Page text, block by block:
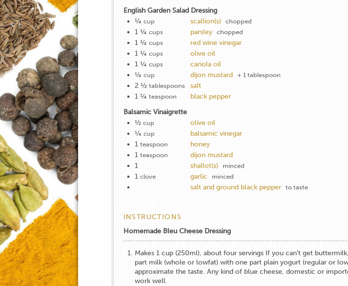
English Garden Salad Dressing
¼ cup scallion(s) chopped
1 ¼ cups parsley chopped
1 ¼ cups
red wine vinegar
1 ¼ cups
olive oil
1 ¼ cups
canola oil
¼ cup dijon mustard + 1 tablespoon
2 ½ tablespoons
salt
1 ¼ teaspoon
black pepper
Balsamic Vinaigrette
½ cup
olive oil
¼ cup
balsamic vinegar
1 teaspoon
honey
1 teaspoon
dijon mustard
1
shallot(s) minced
1 clove garlic minced
salt and ground black pepper to taste
INSTRUCTIONS
Homemade Bleu Cheese Dressing
Makes 1 cup (250ml), about four servings If you can’t get
part milk (whole or lowfat) with one part plain yogurt (regular or
approximate the taste. Any kind of blue cheese, domestic or
work well.